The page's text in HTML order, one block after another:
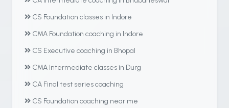
CS Foundation classes in Indore
CMA Foundation coaching in Indore
CS Executive coaching in Bhopal
CMA Intermediate classes in Durg
CA Final test series coaching
CS Foundation coaching near me